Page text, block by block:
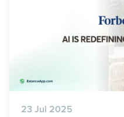
23 Jul 2025